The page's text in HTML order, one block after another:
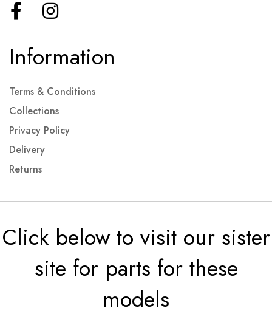
Information
Terms & Conditions
Collections
Privacy Policy
Delivery
Returns
Click below to visit our sister
site for parts for these
models